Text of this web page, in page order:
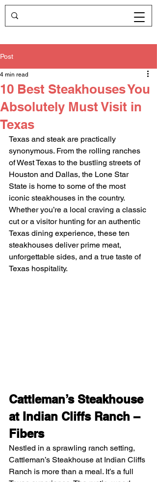
Post
10 Best Steakhouses You
Absolutely Must Visit in
Texas
4 min read
Texas and steak are practically
synonymous. From the rolling ranches
of West Texas to the bustling streets of
Houston and Dallas, the Lone Star
State is home to some of the most
iconic steakhouses in the country.
Whether you’re a local craving a classic
cut or a visitor hunting for an authentic
Texas dining experience, these ten
steakhouses deliver prime meat,
unforgettable sides, and a true taste of
Texas hospitality.
Cattleman’s Steakhouse
at Indian Cliffs Ranch –
Fibers
Nestled in a sprawling ranch setting,
Cattleman’s Steakhouse at Indian Cliffs
Ranch is more than a meal. It’s a full